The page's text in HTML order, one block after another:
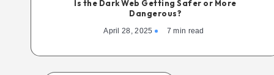
Is the Dark Web Getting Safer or More
Dangerous?
April 28, 2025 7 min read